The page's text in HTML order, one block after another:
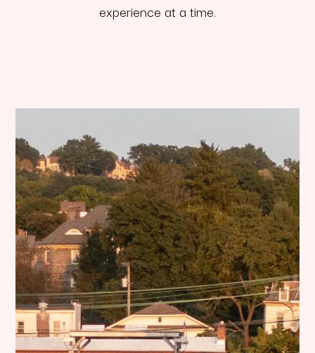
experience at a time.